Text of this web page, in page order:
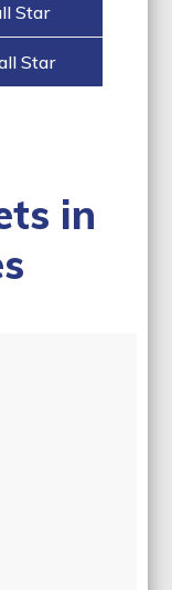
Star
Star
in